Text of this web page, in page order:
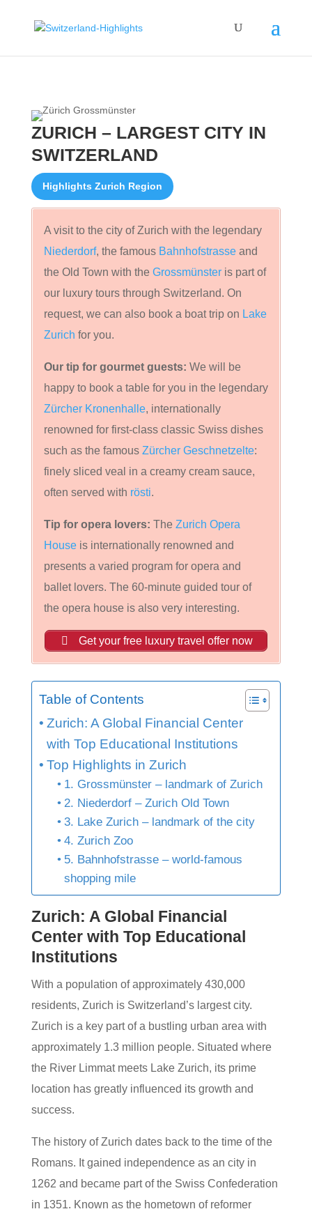
ZURICH – LARGEST CITY IN
SWITZERLAND
Highlights Zurich Region
A visit to the city of Zurich with the legendary
Niederdorf, the famous Bahnhofstrasseand
the Old Town with the Grossmünsteris part of
our luxury tours through Switzerland. On
request, we can also book a boat trip on Lake
Zurich for you.
Our tip for gourmet guests: We will be
happy to book a table for you in the legendary
Zürcher Kronenhalle, internationally
renowned for first-class classic Swiss dishes
such as the famous Zürcher Geschnetzelte:
finely sliced veal in a creamy cream sauce,
often served with rösti.
Tip for opera lovers: The Zurich Opera
Houseis internationally renowned and
presents a varied program for opera and
ballet lovers. The 60-minute guided tour of
the opera house is also very interesting.
Get your free luxury travel offer now
Table of Contents
Zurich: A Global Financial Center
with Top Educational Institutions
Top Highlights in Zurich
1. Grossmünster – landmark of Zurich
2. Niederdorf – Zurich Old Town
3. Lake Zurich – landmark of the city
4. Zurich Zoo
5. Bahnhofstrasse – world-famous
shopping mile
Zurich: A Global Financial
Center with Top Educational
Institutions
With a population of approximately 430,000
residents, Zurich is Switzerland’s largest city.
Zurich is a key part of a bustling urban area with
approximately 1.3 million people. Situated where
the River Limmat meets Lake Zurich, its prime
location has greatly influenced its growth and
success.
The history of Zurich dates back to the time of the
Romans. It gained independence as an city in
1262 and became part of the Swiss Confederation
in 1351. Known as the hometown of reformer